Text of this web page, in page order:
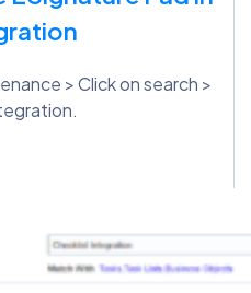
> Click on search >